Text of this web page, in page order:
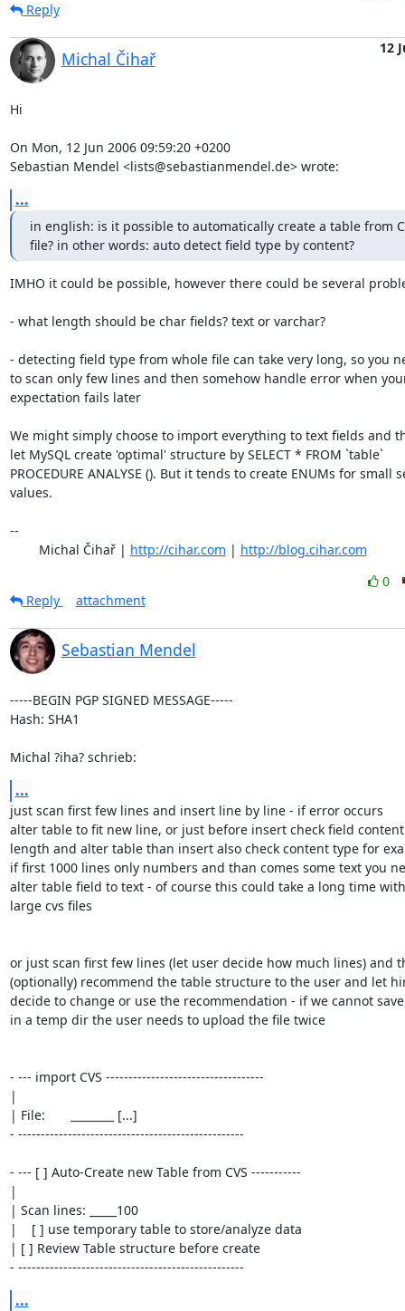
Reply
Michal Čihař
12
Hi
On Mon, 12 Jun 2006 09:59:20 +0200
Sebastian Mendel <lists@sebastianmendel.de> wrote:
...
in english: is it possible to automatically create a table from
file? in other words: auto detect field type by content?
IMHO it could be possible, however there could be several
- what length should be char fields? text or varchar?
- detecting field type from whole file can take very long, so you
to scan only few lines and then somehow handle error when
expectation fails later
We might simply choose to import everything to text fields and
let MySQL create 'optimal' structure by SELECT * FROM `table`
PROCEDURE ANALYSE (). But it tends to create ENUMs for small
values.
--
	Michal Čihař |
http://cihar.com | http://blog.cihar.com
0
Reply
attachment
Sebastian Mendel
-----BEGIN PGP SIGNED MESSAGE-----
Hash: SHA1
Michal ?iha? schrieb:
...
just scan first few lines and insert line by line - if error occurs
alter table to fit new line, or just before insert check field content
length and alter table than insert also check content type for
if first 1000 lines only numbers and than comes some text you
alter table field to text - of course this could take a long time with
large cvs files
or just scan first few lines (let user decide how much lines) and
(optionally) recommend the table structure to the user and let
decide to change or use the recommendation - if we cannot
in a temp dir the user needs to upload the file twice
- --- import CVS -----------------------------------
|
| File:       ________ [...]
- --------------------------------------------------
- --- [ ] Auto-Create new Table from CVS -----------
|
| Scan lines: _____100
|    [ ] use temporary table to store/analyze data
| [ ] Review Table structure before create
- --------------------------------------------------
...